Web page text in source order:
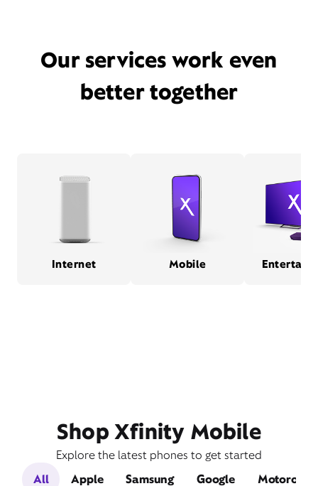
Our services work even
better together
Internet Mobile
Shop Xfinity Mobile
Explore the latest phones to get started
All
Apple Samsung Google Motorola